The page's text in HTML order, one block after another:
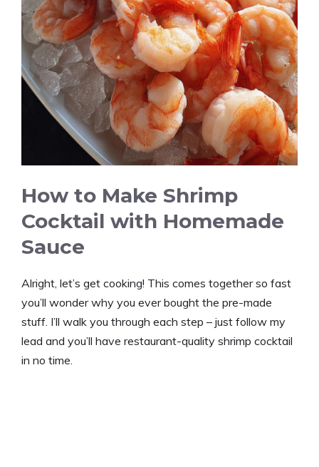
How to Make Shrimp
Cocktail with Homemade
Sauce
Alright, let’s get cooking! This comes together so fast
you’ll wonder why you ever bought the pre-made
stuff. I’ll walk you through each step – just follow my
lead and you’ll have restaurant-quality shrimp cocktail
in no time.